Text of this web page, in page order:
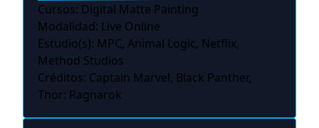
Cursos: Digital Matte Painting
Modalidad: Live Online
Estudio(s): MPC, Animal Logic, Netflix,
Method Studios
Créditos: Captain Marvel, Black Panther,
Thor: Ragnarok